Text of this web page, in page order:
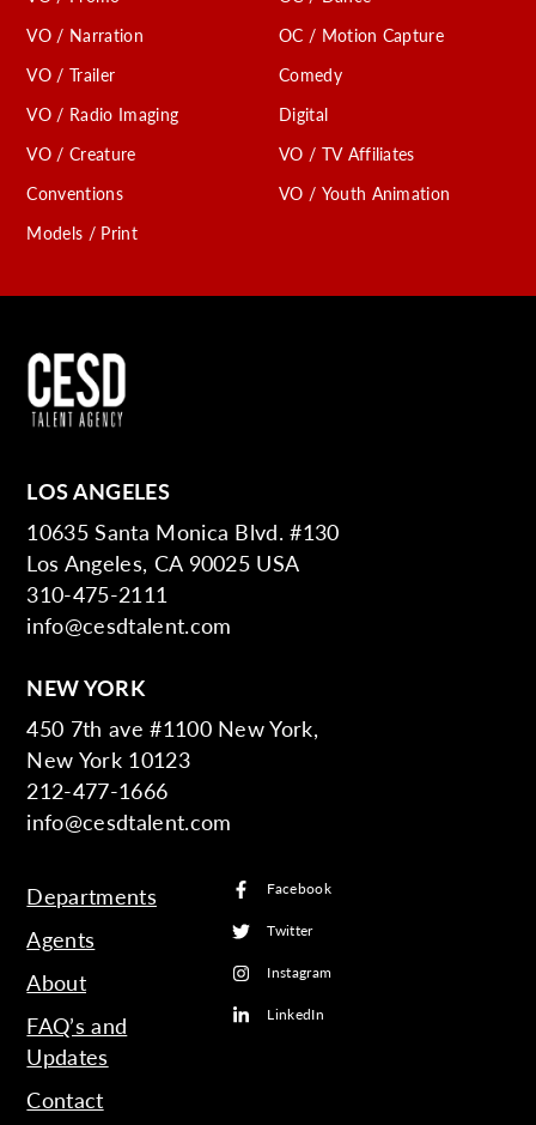
VO / Narration
VO / Trailer
VO / Radio Imaging
VO / Creature
Conventions
Models / Print
OC / Motion Capture
Comedy
Digital
VO / TV Affiliates
VO / Youth Animation
LOS ANGELES
10635 Santa Monica Blvd. #130
Los Angeles, CA 90025 USA
310-475-2111
info@cesdtalent.com
NEW YORK
450 7th ave #1100 New York,
New York 10123
212-477-1666
info@cesdtalent.com
Departments
Agents
About
FAQ’s and
Updates
Contact
Facebook
Twitter
Instagram
LinkedIn